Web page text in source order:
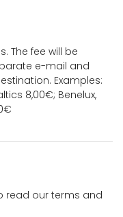
The fee will be
e-mail and
Examples:
8,00€; Benelux,
read our terms and